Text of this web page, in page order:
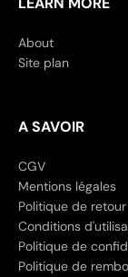
About
Site plan
A SAVOIR
CGV
Mentions légales
Politique de retour
Conditions
Politique de
Politique de